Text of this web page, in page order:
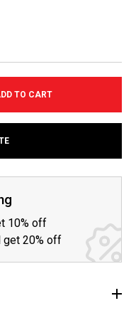
10% off
get 20% off